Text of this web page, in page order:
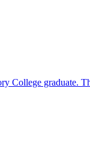
College graduate.